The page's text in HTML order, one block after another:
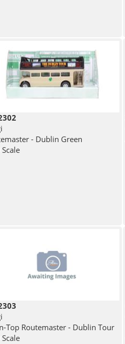
- Dublin Green
Top Routemaster - Dublin Tour